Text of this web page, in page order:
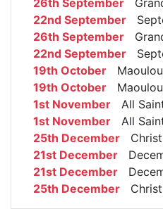
26th September
22nd September
26th September
22nd September
19th October
19th October
1st November All
1st November All
25th December
21st December
21st December
25th December